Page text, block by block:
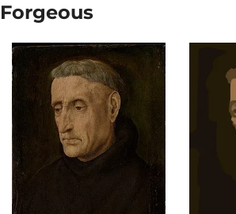
Forgeous